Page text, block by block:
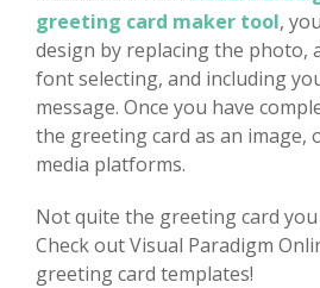
greeting card maker tool,
design by replacing the photo,
font selecting, and including
message. Once you have
the greeting card as an image,
media platforms.
Not quite the greeting card
Check out Visual Paradigm
greeting card templates!